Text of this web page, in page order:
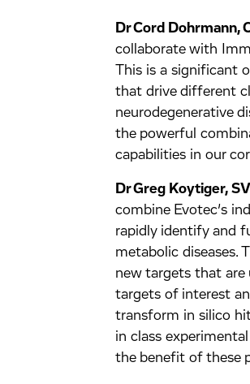
Dr Cord Dohrmann,
collaborate with
This is a significant
that drive different
neurodegenerative
the powerful
capabilities in our
Dr Greg Koytiger,
combine Evotec’s
rapidly identify and
metabolic diseases.
new targets that are
targets of interest
transform in silico
in class
the benefit of these